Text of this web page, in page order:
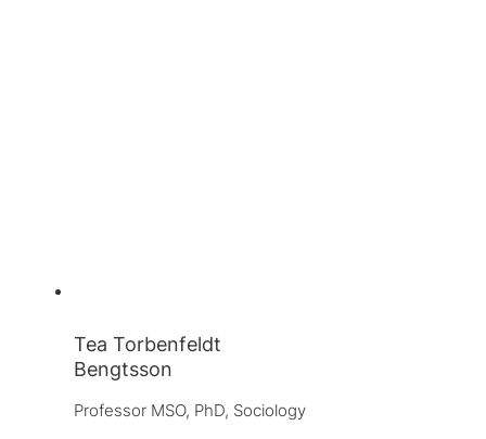
Tea Torbenfeldt
Bengtsson
Professor MSO, PhD, Sociology